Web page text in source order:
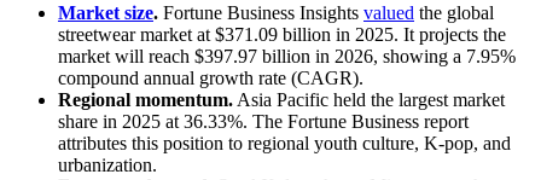
Market size. Fortune Business Insights valued the global
streetwear market at $371.09 billion in 2025. It projects the
market will reach $397.97 billion in 2026, showing a 7.95%
compound annual growth rate (CAGR).
Regional momentum. Asia Pacific held the largest market
share in 2025 at 36.33%. The Fortune Business report
attributes this position to regional youth culture, K-pop, and
urbanization.